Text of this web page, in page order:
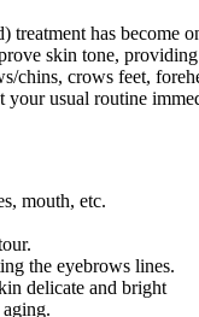
has become
skin tone,
chins, crows feet,
usual routine
mouth, etc.
the eyebrows lines.
delicate and bright